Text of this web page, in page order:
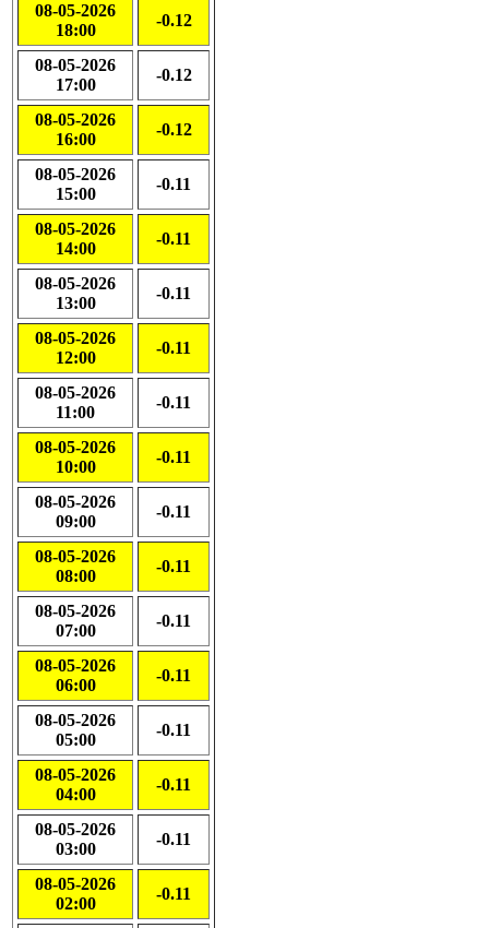
08-05-2026
18:00
-0.12
08-05-2026
17:00
-0.12
08-05-2026
16:00
-0.12
08-05-2026
15:00
-0.11
08-05-2026
14:00
-0.11
08-05-2026
13:00
-0.11
08-05-2026
12:00
-0.11
08-05-2026
11:00
-0.11
08-05-2026
10:00
-0.11
08-05-2026
09:00
-0.11
08-05-2026
08:00
-0.11
08-05-2026
07:00
-0.11
08-05-2026
06:00
-0.11
08-05-2026
05:00
-0.11
08-05-2026
04:00
-0.11
08-05-2026
03:00
-0.11
08-05-2026
02:00
-0.11